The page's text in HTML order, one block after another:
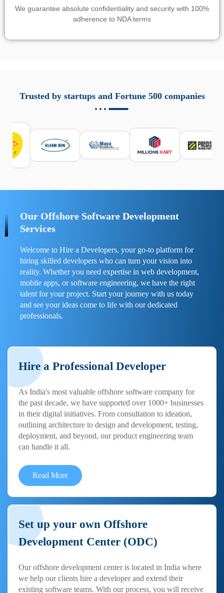
We guarantee absolute confidentiality and security with 100%
adherence to NDA terms
responsabile. Queste soluzioni offrono funzioni come
localizzazione GPS, cronologia delle chiamate e controllo
sicurezza e la gestione del tempo digitale. È importante
scegliere strumenti affidabili e informarsi sulle leggi locali.
Per confrontare esperienze reali e consigli pratici, visita
https://spynger.net/forum/
Trusted by startups and Fortune 500 companies
Our Offshore Software Development
Services
Welcome to Hire a Developers, your go-to platform for
hiring skilled developers who can turn your vision into
reality. Whether you need expertise in web development,
mobile apps, or software engineering, we have the right
talent for your project. Start your journey with us today
and see your ideas come to life with our dedicated
professionals.
Hire a Professional Developer
As India's most valuable offshore software company for
the past decade, we have supported over 1000+ businesses
in their digital initiatives. From consultation to ideation,
outlining architecture to design and development, testing,
deployment, and beyond, our product engineering team
can handle it all.
Read More
Set up your own Offshore
Development Center (ODC)
Our offshore development center is located in India where
we help our clients hire a developer and extend their
existing software teams. With our process, you will receive